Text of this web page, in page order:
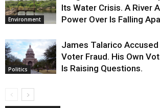
Environment
Its Water Crisis. A River
Power Over Is Falling
Politics
James Talarico
Voter Fraud. His Own
Is Raising Questions.